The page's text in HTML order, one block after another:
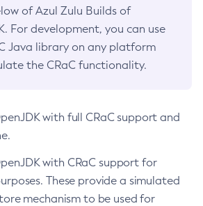
of Azul Zulu Builds of
For development, you can use
Java library on any platform
the CRaC functionality.
with full CRaC support and
with CRaC support for
These provide a simulated
mechanism to be used for